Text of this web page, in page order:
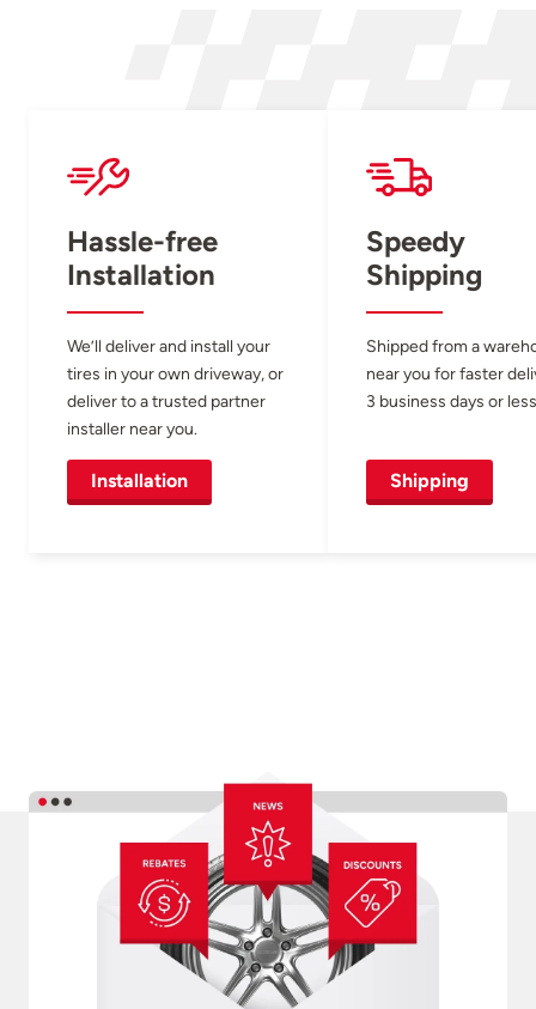
Hassle-free
Installation
We’ll deliver and install your
tires in your own driveway, or
deliver to a trusted partner
installer near you.
Installation
Speedy
Shipping
Shipped from a
near you for faster
3 business days or
Shipping